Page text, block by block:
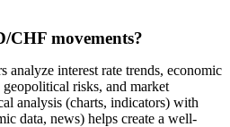
CHF movements?
analyze interest rate trends, economic
risks, and market
analysis (charts, indicators) with
data, news) helps create a well-